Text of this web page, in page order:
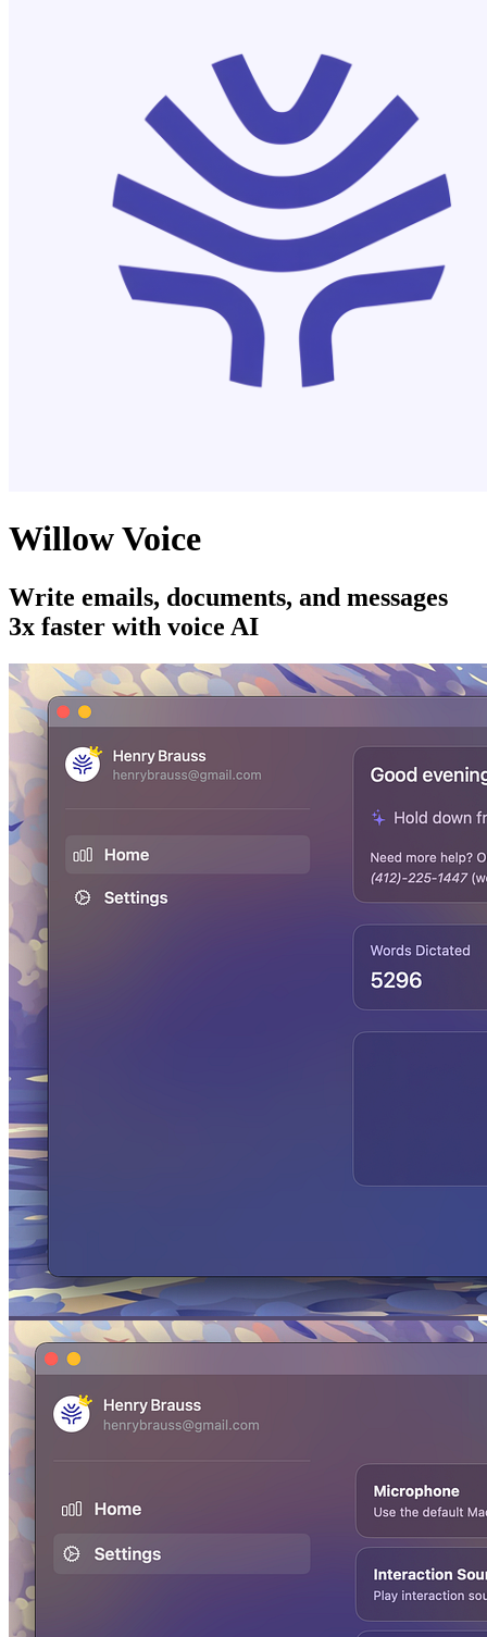
Willow Voice
Write emails, documents, and messages
3x faster with voice AI